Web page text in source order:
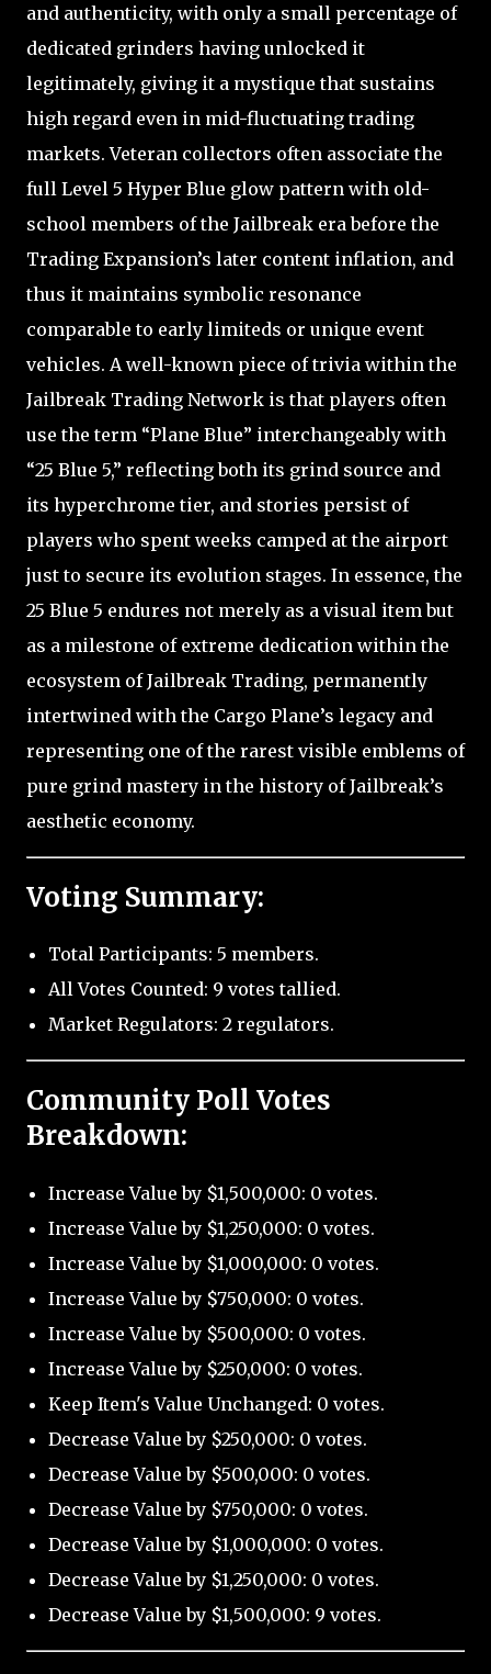
and authenticity, with only a small percentage of
dedicated grinders having unlocked it
legitimately, giving it a mystique that sustains
high regard even in mid-fluctuating trading
markets. Veteran collectors often associate the
full Level 5 Hyper Blue glow pattern with old-
school members of the Jailbreak era before the
Trading Expansion’s later content inflation, and
thus it maintains symbolic resonance
comparable to early limiteds or unique event
vehicles. A well-known piece of trivia within the
Jailbreak Trading Network is that players often
use the term “Plane Blue” interchangeably with
“25 Blue 5,” reflecting both its grind source and
its hyperchrome tier, and stories persist of
players who spent weeks camped at the airport
just to secure its evolution stages. In essence, the
25 Blue 5 endures not merely as a visual item but
as a milestone of extreme dedication within the
ecosystem of Jailbreak Trading, permanently
intertwined with the Cargo Plane’s legacy and
representing one of the rarest visible emblems of
pure grind mastery in the history of Jailbreak’s
aesthetic economy.
Voting Summary:
Total Participants: 5 members.
All Votes Counted: 9 votes tallied.
Market Regulators: 2 regulators.
Community Poll Votes
Breakdown:
Increase Value by $1,500,000: 0 votes.
Increase Value by $1,250,000: 0 votes.
Increase Value by $1,000,000: 0 votes.
Increase Value by $750,000: 0 votes.
Increase Value by $500,000: 0 votes.
Increase Value by $250,000: 0 votes.
Keep Item's Value Unchanged: 0 votes.
Decrease Value by $250,000: 0 votes.
Decrease Value by $500,000: 0 votes.
Decrease Value by $750,000: 0 votes.
Decrease Value by $1,000,000: 0 votes.
Decrease Value by $1,250,000: 0 votes.
Decrease Value by $1,500,000: 9 votes.